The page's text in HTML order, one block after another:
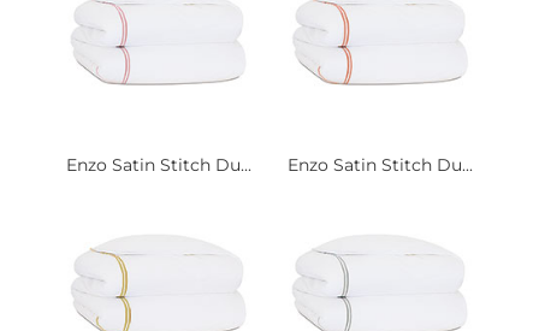
Enzo Satin Stitch Du... Enzo Satin Stitch Du...